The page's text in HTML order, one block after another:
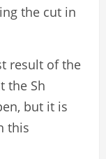
the cut in
result of the
the Sh
but it is
this